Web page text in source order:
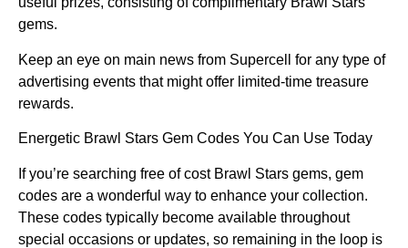
gems.
Keep an eye on main news from Supercell for any type of
advertising events that might offer limited-time treasure
rewards.
Energetic Brawl Stars Gem Codes You Can Use Today
If you’re searching free of cost Brawl Stars gems, gem
codes are a wonderful way to enhance your collection.
These codes typically become available throughout
special occasions or updates, so remaining in the loop is